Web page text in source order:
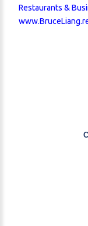
Restaurants &